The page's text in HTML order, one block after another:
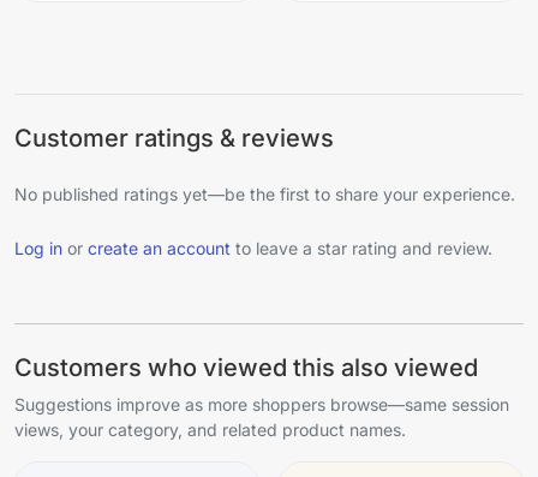
Customer ratings & reviews
No published ratings yet—be the first to share your experience.
Log in or create an account to leave a star rating and review.
Customers who viewed this also viewed
Suggestions improve as more shoppers browse—same session
views, your category, and related product names.